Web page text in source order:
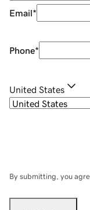
Email*
Phone*
United States
By submitting, you